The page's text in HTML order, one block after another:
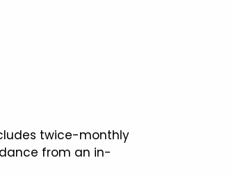
twice-monthly
from an in-